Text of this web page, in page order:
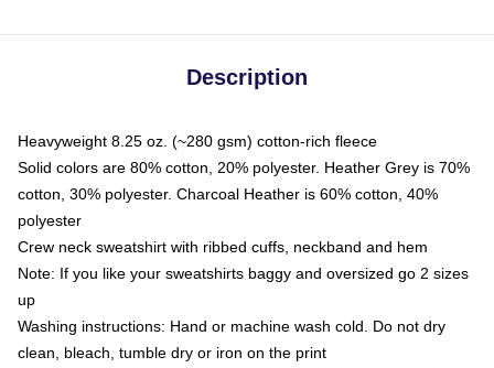
Description
Heavyweight 8.25 oz. (~280 gsm) cotton-rich fleece
Solid colors are 80% cotton, 20% polyester. Heather Grey is 70%
cotton, 30% polyester. Charcoal Heather is 60% cotton, 40%
polyester
Crew neck sweatshirt with ribbed cuffs, neckband and hem
Note: If you like your sweatshirts baggy and oversized go 2 sizes
up
Washing instructions: Hand or machine wash cold. Do not dry
clean, bleach, tumble dry or iron on the print